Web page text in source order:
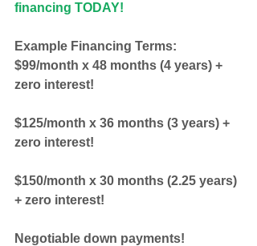
financing TODAY!
Example Financing Terms:
$99/month x 48 months (4 years) +
zero interest!
$125/month x 36 months (3 years) +
zero interest!
$150/month x 30 months (2.25 years)
+ zero interest!
Negotiable down payments!